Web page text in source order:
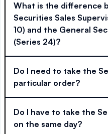
What is the difference
Securities Sales
10) and the General
(Series 24)?
Do I need to take the
particular order?
Do I have to take the
on the same day?